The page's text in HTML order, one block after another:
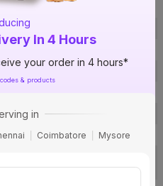
In 4 Hours
your order in 4 hours*
& products
in
Coimbatore Mysore
IS 12640-1
AC
Residential / Industrial
300 mA
24 months
India
in